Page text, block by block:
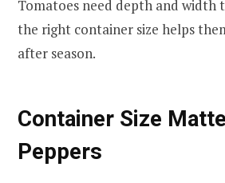
Tomatoes need depth and width
the right container size helps
after season.
Container Size
Peppers